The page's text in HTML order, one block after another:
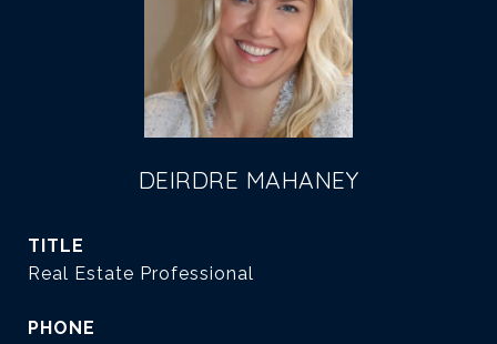
DEIRDRE MAHANEY
TITLE
Real Estate Professional
PHONE